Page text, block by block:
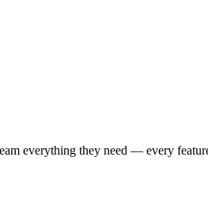
everything they need — every